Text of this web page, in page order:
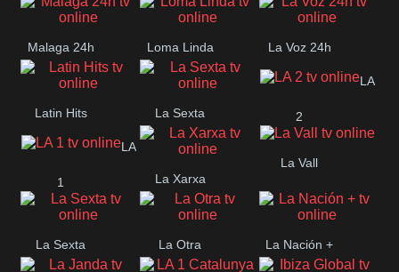
Medios Rioja
Malaga 24h Loma Linda La Voz 24h
Latin Hits La Sexta
LA
2
LA
1 La Xarxa
La Vall
La Sexta La Otra La Nación +